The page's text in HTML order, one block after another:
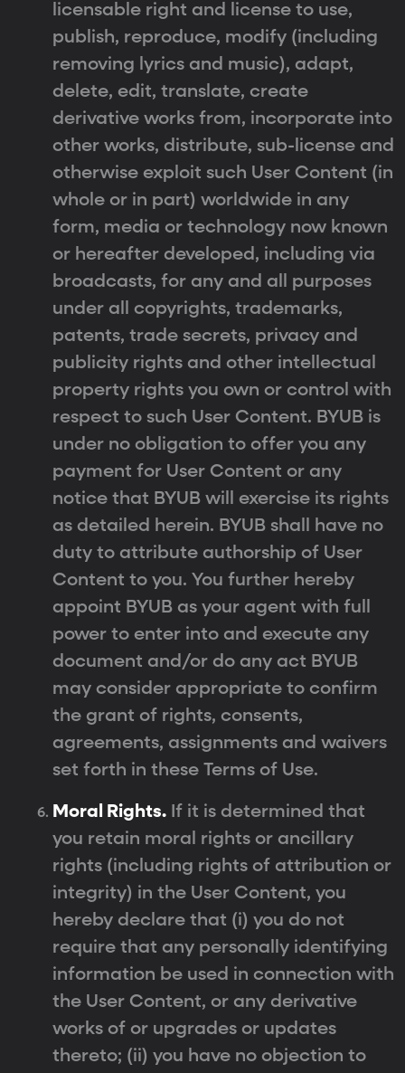
licensable right and license to use,
publish, reproduce, modify (including
removing lyrics and music), adapt,
delete, edit, translate, create
derivative works from, incorporate into
other works, distribute, sub-license and
otherwise exploit such User Content (in
whole or in part) worldwide in any
form, media or technology now known
or hereafter developed, including via
broadcasts, for any and all purposes
under all copyrights, trademarks,
patents, trade secrets, privacy and
publicity rights and other intellectual
property rights you own or control with
respect to such User Content. BYUB is
under no obligation to offer you any
payment for User Content or any
notice that BYUB will exercise its rights
as detailed herein. BYUB shall have no
duty to attribute authorship of User
Content to you. You further hereby
appoint BYUB as your agent with full
power to enter into and execute any
document and/or do any act BYUB
may consider appropriate to confirm
the grant of rights, consents,
agreements, assignments and waivers
set forth in these Terms of Use.
Moral Rights. If it is determined that
you retain moral rights or ancillary
rights (including rights of attribution or
integrity) in the User Content, you
hereby declare that (i) you do not
require that any personally identifying
information be used in connection with
the User Content, or any derivative
works of or upgrades or updates
thereto; (ii) you have no objection to